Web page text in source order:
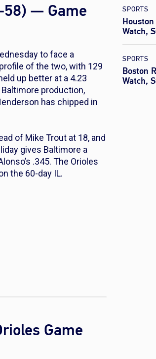
58) — Game
to face a
of the two, with 129
up better at a 4.23
production,
has chipped in
of Mike Trout at 18, and
gives Baltimore a
.345. The Orioles
the 60-day IL.
Game
SPORTS
Watch,
SPORTS
Boston
Watch,